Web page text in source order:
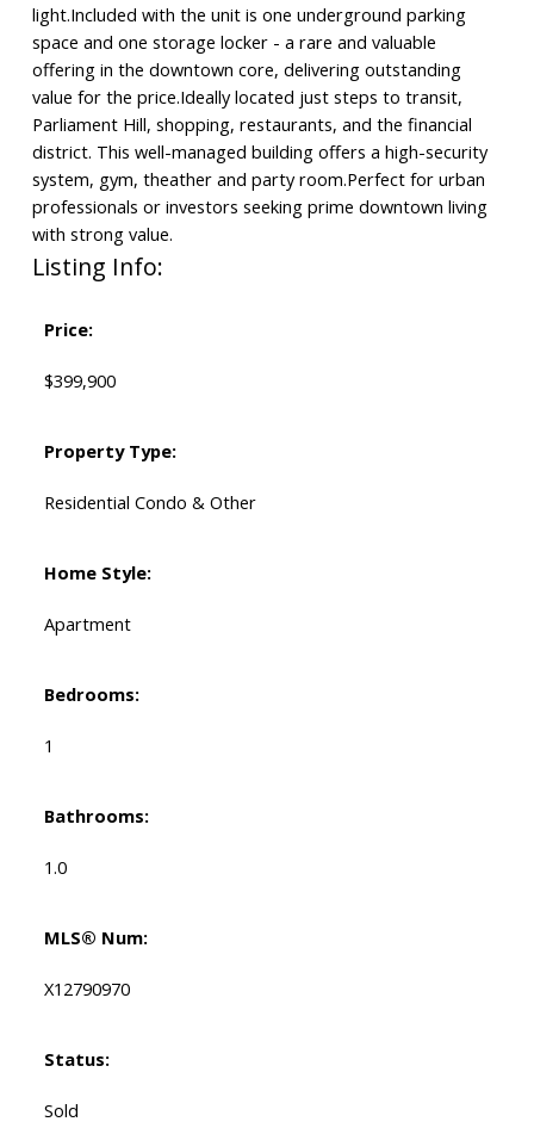
light.Included with the unit is one underground parking
space and one storage locker - a rare and valuable
offering in the downtown core, delivering outstanding
value for the price.Ideally located just steps to transit,
Parliament Hill, shopping, restaurants, and the financial
district. This well-managed building offers a high-security
system, gym, theather and party room.Perfect for urban
professionals or investors seeking prime downtown living
with strong value.
Listing Info:
Price:
$399,900
Property Type:
Residential Condo & Other
Home Style:
Apartment
Bedrooms:
1
Bathrooms:
1.0
MLS® Num:
X12790970
Status:
Sold